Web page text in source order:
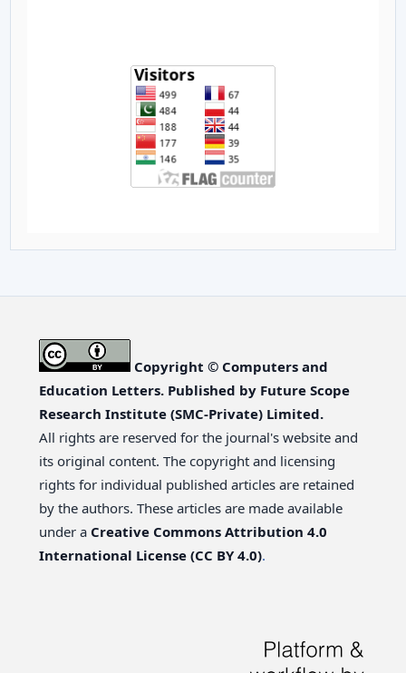
Copyright © Computers and
Education Letters. Published by Future Scope
Research Institute (SMC-Private) Limited.
All rights are reserved for the journal's website and
its original content. The copyright and licensing
rights for individual published articles are retained
by the authors. These articles are made available
under a Creative Commons Attribution 4.0
International License (CC BY 4.0).